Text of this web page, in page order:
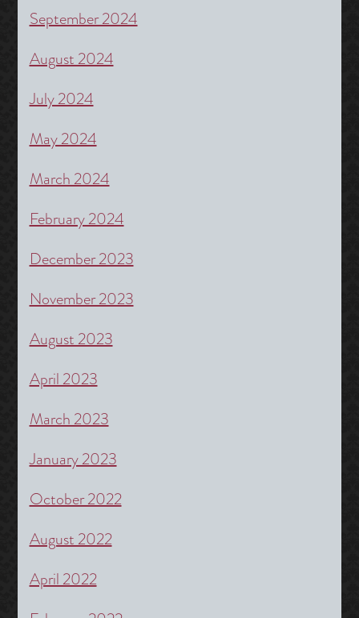
September 2024
August 2024
July 2024
May 2024
March 2024
February 2024
December 2023
November 2023
August 2023
April 2023
March 2023
January 2023
October 2022
August 2022
April 2022